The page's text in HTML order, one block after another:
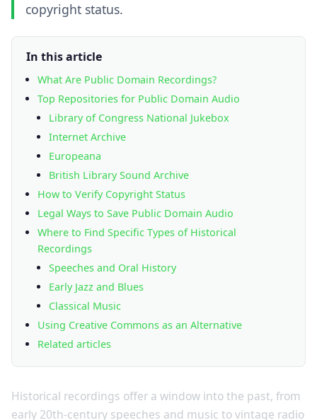
copyright status.
In this article
What Are Public Domain Recordings?
Top Repositories for Public Domain Audio
Library of Congress National Jukebox
Internet Archive
Europeana
British Library Sound Archive
How to Verify Copyright Status
Legal Ways to Save Public Domain Audio
Where to Find Specific Types of Historical
Recordings
Speeches and Oral History
Early Jazz and Blues
Classical Music
Using Creative Commons as an Alternative
Related articles
Historical recordings offer a window into the past, from
early 20th-century speeches and music to vintage radio